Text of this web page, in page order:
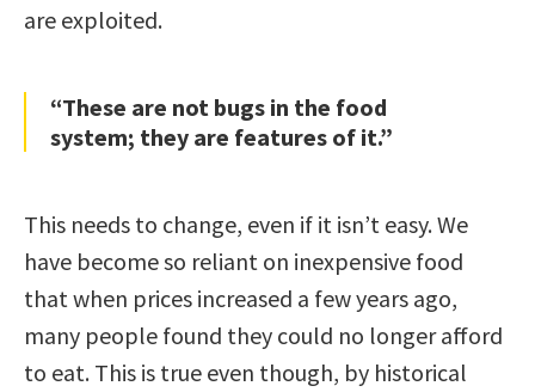
are exploited.
“These are not bugs in the food
system; they are features of it.”
This needs to change, even if it isn’t easy. We
have become so reliant on inexpensive food
that when prices increased a few years ago,
many people found they could no longer afford
to eat. This is true even though, by historical